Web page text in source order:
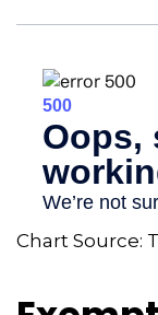
Chart Source: